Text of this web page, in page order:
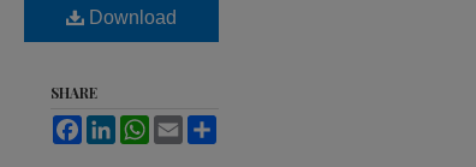
Download
SHARE
FacebookLinkedInWhatsApp
Email